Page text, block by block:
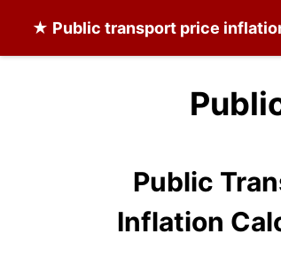
★ Public transport price
Public
Inflation